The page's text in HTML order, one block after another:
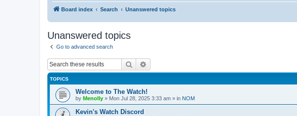
Board index Search Unanswered topics
Unanswered topics
Go to advanced search
Search
TOPICS
Welcome to The Watch!
by Menolly » Mon Jul 28, 2025 3:33 am » in NOM
Kevin's Watch Discord